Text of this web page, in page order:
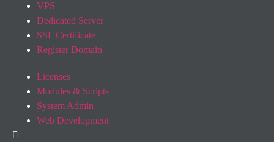
VPS
Dedicated Server
SSL Certificate
Register Domain
Licenses
Modules & Scripts
System Admin
Web Development